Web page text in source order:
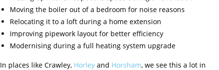
Moving the boiler out of a bedroom for noise reasons
Relocating it to a loft during a home extension
Improving pipework layout for better efficiency
Modernising during a full heating system upgrade
In places like Crawley, Horley and Horsham, we see this a lot in